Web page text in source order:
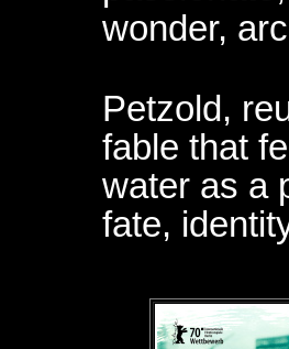
wonder,
Petzold,
fable that
water as a
fate,